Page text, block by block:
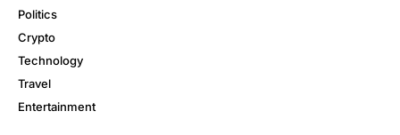
Politics
Crypto
Technology
Travel
Entertainment